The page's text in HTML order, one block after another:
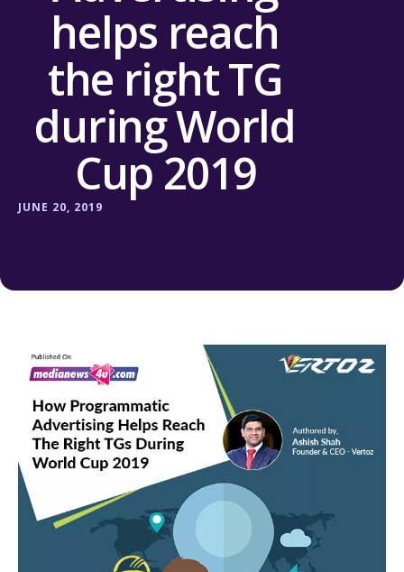
helps reach
the right TG
during World
Cup 2019
JUNE 20, 2019